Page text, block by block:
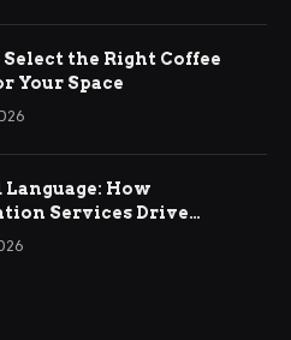
the Right Coffee
Your Space
Language: How
Services Drive
Business Growth